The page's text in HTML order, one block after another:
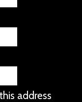
address